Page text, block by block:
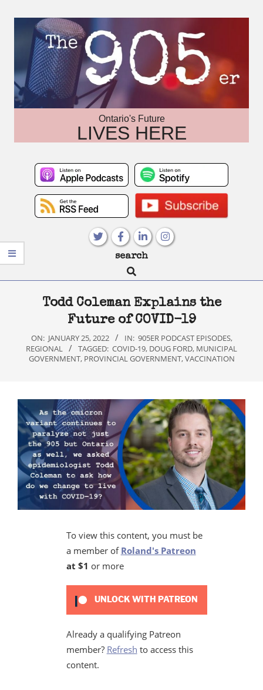
Ontario's Future
LIVES HERE
Primary
search
Search
Todd Coleman Explains the
Future of COVID-19
ON: JANUARY 25, 2022 IN: 905ER PODCAST EPISODES,
REGIONAL
TAGGED: COVID-19, DOUG FORD, MUNICIPAL
GOVERNMENT, PROVINCIAL GOVERNMENT,VACCINATION
To view this content, you must be
a member of Roland's Patreon
at $1 or more
UNLOCK WITH PATREON
Already a qualifying Patreon
member? Refresh to access this
content.